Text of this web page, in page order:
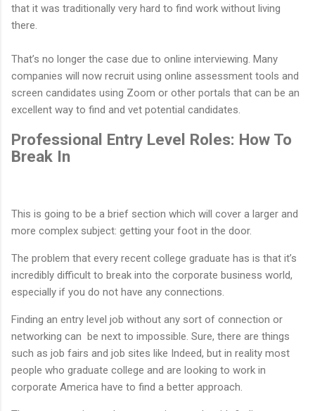
that it was traditionally very hard to find work without living
there.
That’s no longer the case due to online interviewing. Many
companies will now recruit using online assessment tools and
screen candidates using Zoom or other portals that can be an
excellent way to find and vet potential candidates.
Professional Entry Level Roles: How To
Break In
This is going to be a brief section which will cover a larger and
more complex subject: getting your foot in the door.
The problem that every recent college graduate has is that it’s
incredibly difficult to break into the corporate business world,
especially if you do not have any connections.
Finding an entry level job without any sort of connection or
networking can be next to impossible. Sure, there are things
such as job fairs and job sites like Indeed, but in reality most
people who graduate college and are looking to work in
corporate America have to find a better approach.